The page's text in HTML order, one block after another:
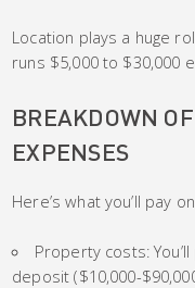
Location plays a huge
runs $5,000 to $30,000
BREAKDOWN
EXPENSES
Here’s what you’ll pay
Property costs:
deposit ($10,000-